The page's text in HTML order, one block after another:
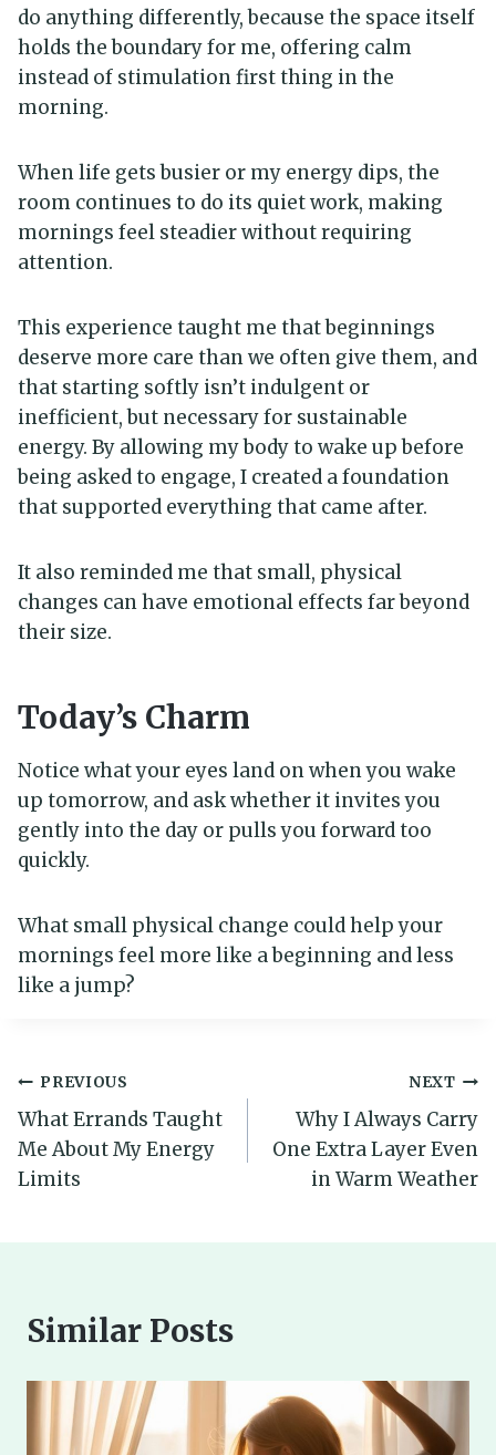
do anything differently, because the space itself
holds the boundary for me, offering calm
instead of stimulation first thing in the
morning.
When life gets busier or my energy dips, the
room continues to do its quiet work, making
mornings feel steadier without requiring
attention.
This experience taught me that beginnings
deserve more care than we often give them, and
that starting softly isn’t indulgent or
inefficient, but necessary for sustainable
energy. By allowing my body to wake up before
being asked to engage, I created a foundation
that supported everything that came after.
It also reminded me that small, physical
changes can have emotional effects far beyond
their size.
Today’s Charm
Notice what your eyes land on when you wake
up tomorrow, and ask whether it invites you
gently into the day or pulls you forward too
quickly.
What small physical change could help your
mornings feel more like a beginning and less
like a jump?
Post
navigation
PREVIOUS
What Errands Taught
Me About My Energy
Limits
NEXT
Why I Always Carry
One Extra Layer Even
in Warm Weather
Similar Posts